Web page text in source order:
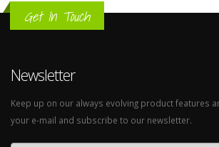
Get In Touch
Newsletter
Keep up on our always evolving product features
your e-mail and subscribe to our newsletter.